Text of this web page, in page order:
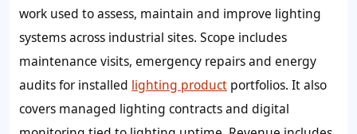
work used to assess, maintain and improve lighting
systems across industrial sites. Scope includes
maintenance visits, emergency repairs and energy
audits for installed lighting product portfolios. It also
covers managed lighting contracts and digital